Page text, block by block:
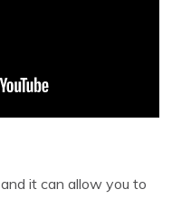
it can allow you to